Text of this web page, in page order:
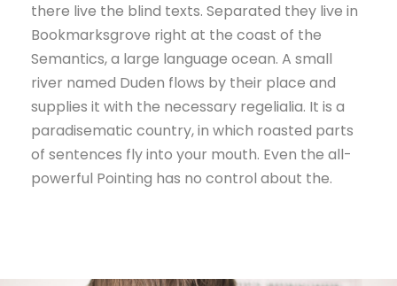
there live the blind texts. Separated they live in
Bookmarksgrove right at the coast of the
Semantics, a large language ocean. A small
river named Duden flows by their place and
supplies it with the necessary regelialia. It is a
paradisematic country, in which roasted parts
of sentences fly into your mouth. Even the all-
powerful Pointing has no control about the.